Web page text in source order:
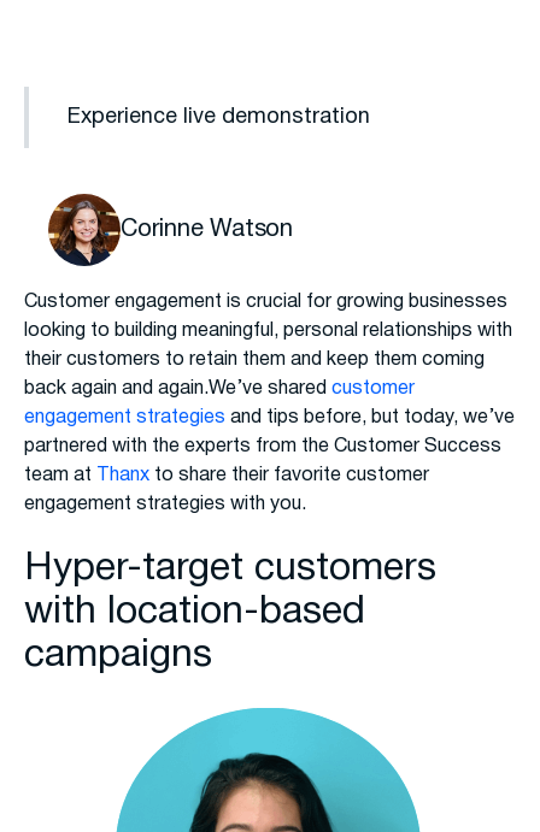
Experience live demonstration
Corinne Watson
Customer engagement is crucial for growing businesses
looking to building meaningful, personal relationships with
their customers to retain them and keep them coming
back again and again.We’ve shared customer
engagement strategies and tips before, but today, we’ve
partnered with the experts from the Customer Success
team at
Thanx to share their favorite customer
engagement strategies with you.
Hyper-target customers
with location-based
campaigns